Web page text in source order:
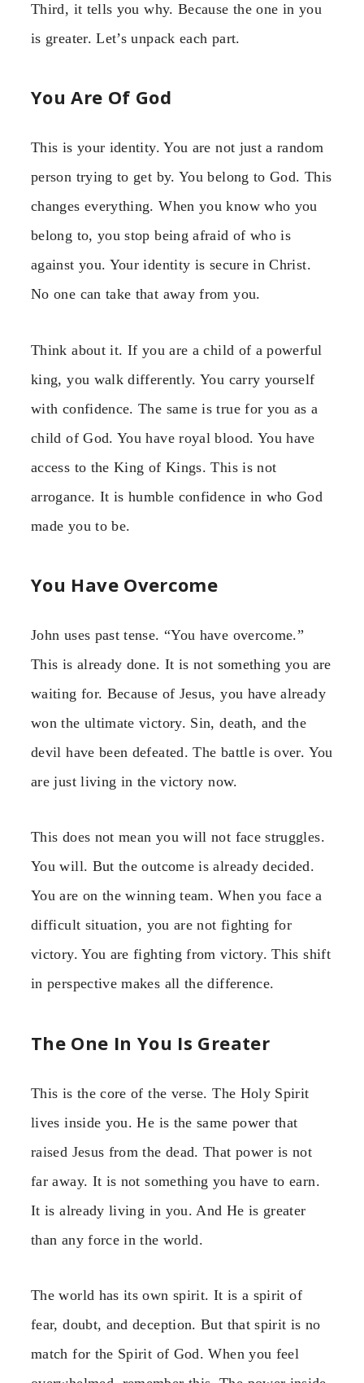
Third, it tells you why. Because the one in you
is greater. Let’s unpack each part.
You Are Of God
This is your identity. You are not just a random
person trying to get by. You belong to God. This
changes everything. When you know who you
belong to, you stop being afraid of who is
against you. Your identity is secure in Christ.
No one can take that away from you.
Think about it. If you are a child of a powerful
king, you walk differently. You carry yourself
with confidence. The same is true for you as a
child of God. You have royal blood. You have
access to the King of Kings. This is not
arrogance. It is humble confidence in who God
made you to be.
You Have Overcome
John uses past tense. “You have overcome.”
This is already done. It is not something you are
waiting for. Because of Jesus, you have already
won the ultimate victory. Sin, death, and the
devil have been defeated. The battle is over. You
are just living in the victory now.
This does not mean you will not face struggles.
You will. But the outcome is already decided.
You are on the winning team. When you face a
difficult situation, you are not fighting for
victory. You are fighting from victory. This shift
in perspective makes all the difference.
The One In You Is Greater
This is the core of the verse. The Holy Spirit
lives inside you. He is the same power that
raised Jesus from the dead. That power is not
far away. It is not something you have to earn.
It is already living in you. And He is greater
than any force in the world.
The world has its own spirit. It is a spirit of
fear, doubt, and deception. But that spirit is no
match for the Spirit of God. When you feel